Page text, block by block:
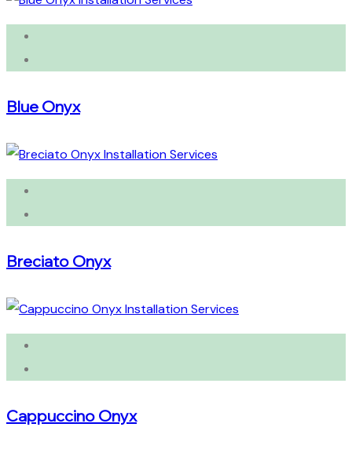
Blue Onyx
Breciato Onyx
Cappuccino Onyx